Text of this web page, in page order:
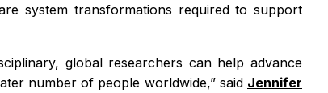
system transformations required to support
global researchers can help advance
number of people worldwide,” said Jennifer